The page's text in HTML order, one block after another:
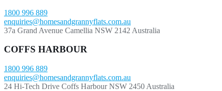
1800 996 889
enquiries@homesandgrannyflats.com.au
37a Grand Avenue Camellia NSW 2142 Australia
COFFS HARBOUR
1800 996 889
enquiries@homesandgrannyflats.com.au
24 Hi-Tech Drive Coffs Harbour NSW 2450 Australia